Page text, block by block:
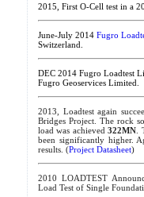
2015, First O-Cell test in a
June-July 2014 Fugro
Switzerland.
DEC 2014 Fugro Loadtest
Fugro Geoservices Limited.
2013, Loadtest again
Bridges Project. The rock
load was achieved322MN
been significantly higher.
results. (Project Datasheet)
2010 LOADTEST
Load Test of Single